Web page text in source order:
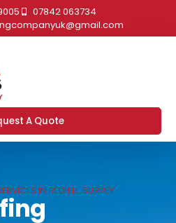
07842 063734
A Quote
IN REDHILL, SURREY